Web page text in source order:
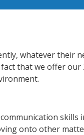
whatever their
that we offer our
skills
onto other